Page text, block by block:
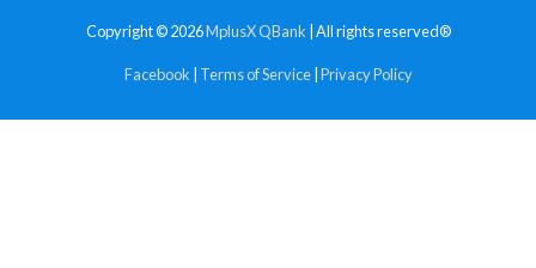
Copyright © 2026MplusX QBank | All rights reserved®
Facebook Terms of Service| Privacy Policy